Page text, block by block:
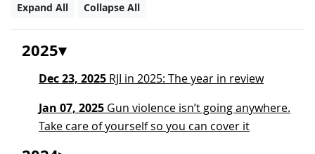
Expand All Collapse All
2025
Dec 23, 2025 RJI in 2025: The year in review
Jan 07, 2025 Gun violence isn’t going anywhere.
Take care of yourself so you can cover it